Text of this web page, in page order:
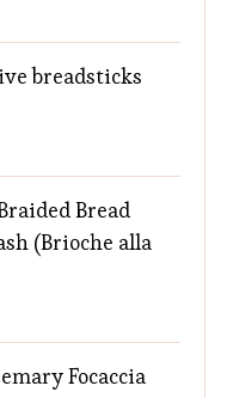
breadsticks
Bread
(Brioche alla
Focaccia